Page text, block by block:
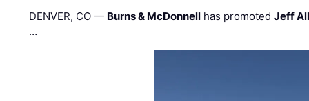
DENVER, CO — Burns & McDonnell has promotedJeff
…